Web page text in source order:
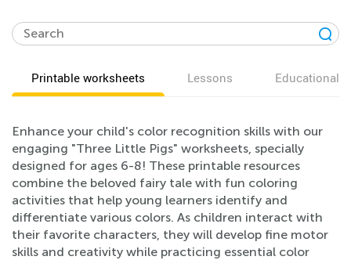
Printable worksheets Lessons Educational
Enhance your child's color recognition skills with our
engaging "Three Little Pigs" worksheets, specially
designed for ages 6-8! These printable resources
combine the beloved fairy tale with fun coloring
activities that help young learners identify and
differentiate various colors. As children interact with
their favorite characters, they will develop fine motor
skills and creativity while practicing essential color